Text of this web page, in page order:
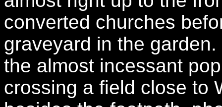
converted churches
graveyard in the
the almost incessant
crossing a field close to